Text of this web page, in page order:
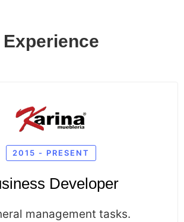
Experience
2015 - PRESENT
Developer
management tasks.